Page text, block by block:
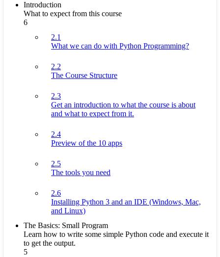
Introduction
What to expect from this course
6
2.1
What we can do with Python Programming?
2.2
The Course Structure
2.3
Get an introduction to what the course is about
and what to expect from it.
2.4
Preview of the 10 apps
2.5
The tools you need
2.6
Installing Python 3 and an IDE (Windows, Mac,
and Linux)
The Basics: Small Program
Learn how to write some simple Python code and execute it
to get the output.
5